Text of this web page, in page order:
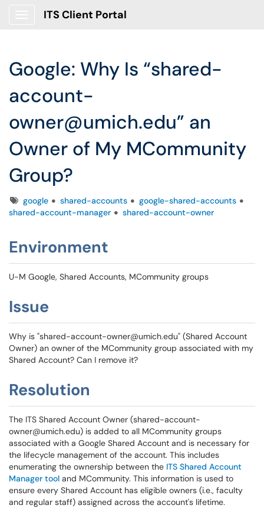
ITS Client Portal
Google: Why Is “shared-
account-
owner@umich.edu” an
Owner of My MCommunity
Group?
Tagsgoogle shared-accounts
google-shared-accounts
shared-account-manager
shared-account-owner
Environment
U-M Google, Shared Accounts, MCommunity groups
Issue
Why is "shared-account-owner@umich.edu" (Shared Account
Owner) an ownerof the MCommunity group associated with my
Shared Account? Can I remove it?
Resolution
The ITS Shared Account Owner (shared-account-
owner@umich.edu) is added to all MCommunity groups
associated with a Google Shared Account and is necessary for
the lifecycle management of the account. This includes
enumerating the ownership between the ITS Shared Account
Manager tool and MCommunity. This information is used to
ensure every Shared Account has eligible owners (i.e., faculty
and regular staff) assigned across the account's lifetime.